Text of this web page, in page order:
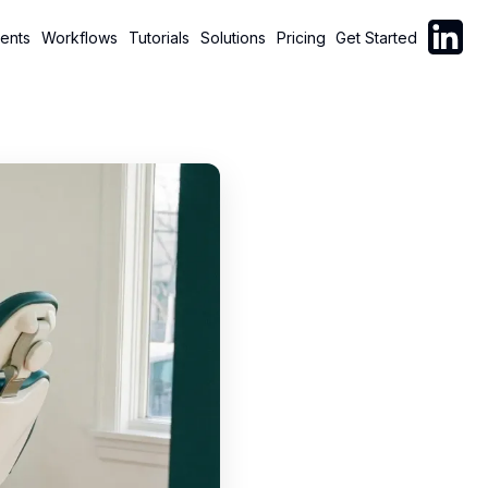
Workflows Tutorials Solutions Pricing Get Started Follow